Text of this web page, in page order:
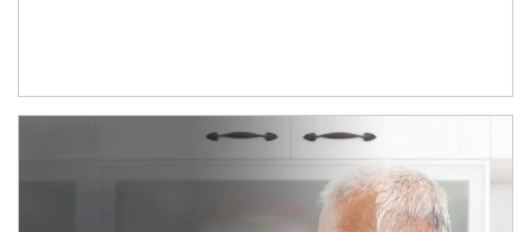
man and women in kitchen eating